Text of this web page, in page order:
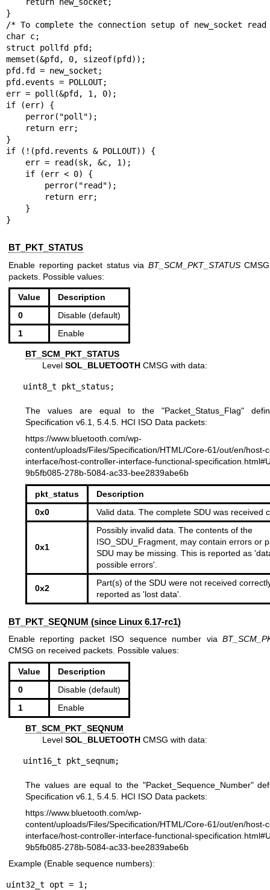
}
/* To complete the connection setup of new_socket
char c;
struct pollfd pfd;
memset(&pfd, 0, sizeof(pfd));
pfd.fd = new_socket;
pfd.events = POLLOUT;
err = poll(&pfd, 1, 0);
if (err) {
}
if (!(pfd.revents & POLLOUT)) {
}
BT_PKT_STATUS
Enable reporting packet status via BT_SCM_PKT_STATUS
packets. Possible values:
Value
Description
0
Disable (default)
1
Enable
BT_SCM_PKT_STATUS
Level SOL_BLUETOOTH CMSG with data:
uint8_t pkt_status;
The values are equal to the "Packet_Status_Flag"
Specification v6.1, 5.4.5. HCI ISO Data packets:
https://www.bluetooth.com/wp-
content/uploads/Files/Specification/HTML/Core-61/out/en/host-
interface/host-controller-interface-functional-
9b5fb085-278b-5084-ac33-bee2839abe6b
pkt_status
Description
0x0
Valid data. The complete SDU was received
0x1
Possibly invalid data. The contents of the
ISO_SDU_Fragment, may contain errors or
SDU may be missing. This is reported as
possible errors'.
0x2
Part(s) of the SDU were not received
reported as 'lost data'.
BT_PKT_SEQNUM (since Linux 6.17-rc1)
Enable reporting packet ISO sequence number via
CMSG on received packets. Possible values:
Value
Description
0
Disable (default)
1
Enable
BT_SCM_PKT_SEQNUM
Level SOL_BLUETOOTH CMSG with data:
uint16_t pkt_seqnum;
The values are equal to the "Packet_Sequence_Number"
Specification v6.1, 5.4.5. HCI ISO Data packets:
https://www.bluetooth.com/wp-
content/uploads/Files/Specification/HTML/Core-61/out/en/host-
interface/host-controller-interface-functional-
9b5fb085-278b-5084-ac33-bee2839abe6b
Example (Enable sequence numbers):
uint32_t opt = 1;